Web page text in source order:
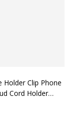
Holder Clip Phone
Cord Holder
Support